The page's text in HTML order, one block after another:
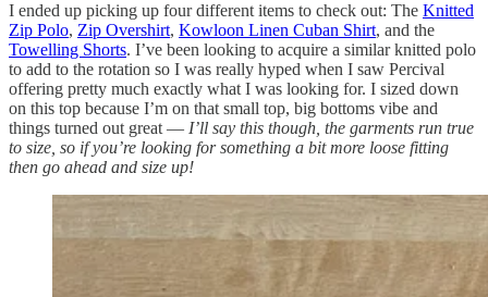
I ended up picking up four different items to check out: The Knitted
Zip Polo, Zip Overshirt, Kowloon Linen Cuban Shirt, and the
Towelling Shorts. I’ve been looking to acquire a similar knitted polo
to add to the rotation so I was really hyped when I saw Percival
offering pretty much exactly what I was looking for. I sized down
on this top because I’m on that small top, big bottoms vibe and
things turned out great — I’ll say this though, the garments run true
to size, so if you’re looking for something a bit more loose fitting
then go ahead and size up!